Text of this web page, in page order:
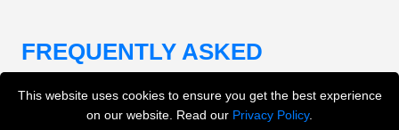
This website uses cookies to ensure you get the best experience
on our website. Read our Privacy Policy.
FREQUENTLY ASKED